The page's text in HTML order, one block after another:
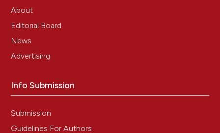
About
Editorial Board
News
Advertising
Info Submission
Submission
Guidelines For Authors